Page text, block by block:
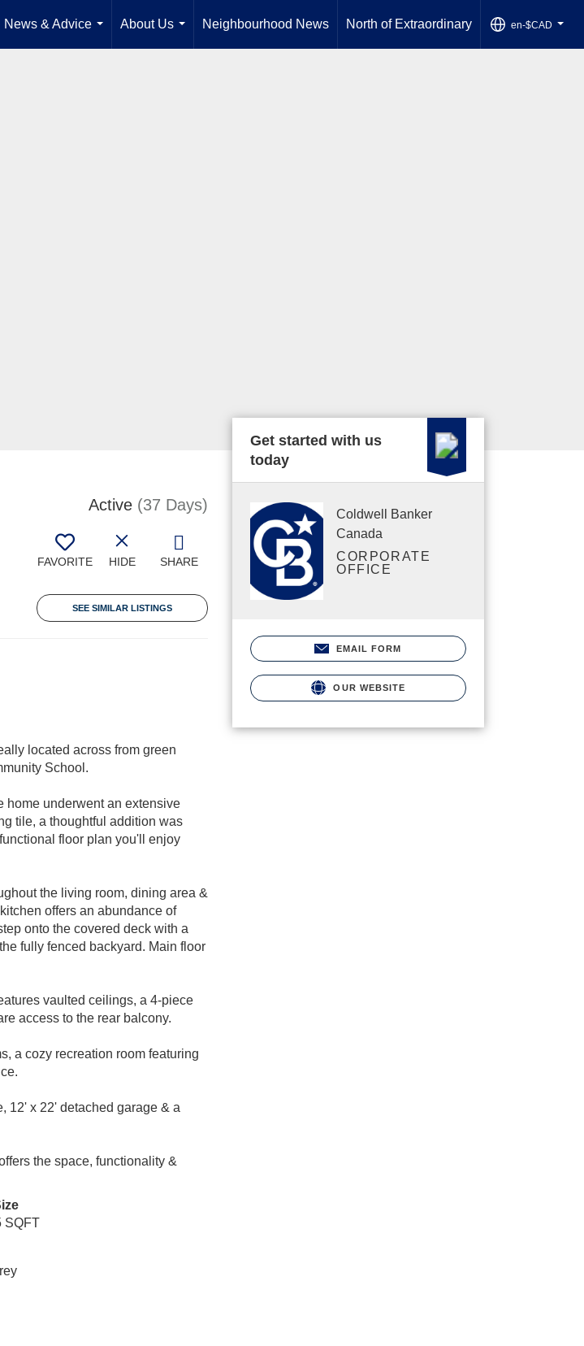
News & Advice
...
About Us
...
Neighbourhood News North of Extraordinary en-$CAD
...
Active (37 Days)
FAVORITE HIDE SHARE
SEE SIMILAR LISTINGS
located across from green
School.
home underwent an extensive
tile, a thoughtful addition was
floor plan you'll enjoy
the living room, dining area &
offers an abundance of
onto the covered deck with a
fully fenced backyard. Main floor
vaulted ceilings, a 4-piece
access to the rear balcony.
a cozy recreation room featuring
12' x 22' detached garage & a
the space, functionality &
SQFT
Get started with us
today
Coldwell Banker
Canada
CORPORATE
OFFICE
EMAIL FORM
OUR WEBSITE